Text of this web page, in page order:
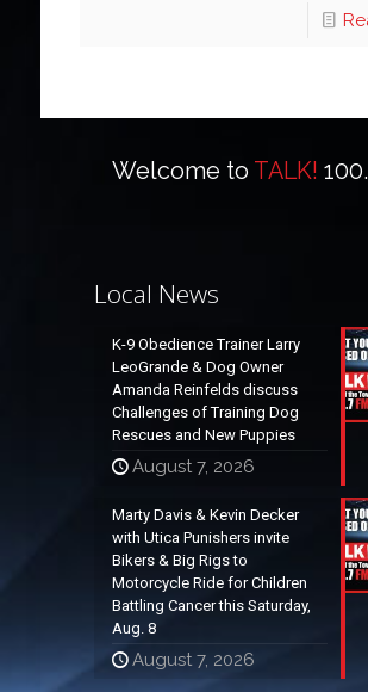
Welcome to TALK!
Local News
K-9 Obedience Trainer Larry
LeoGrande & Dog Owner
Amanda Reinfelds discuss
Challenges of Training Dog
Rescues and New Puppies
August 7, 2026
Marty Davis & Kevin Decker
with Utica Punishers invite
Bikers & Big Rigs to
Motorcycle Ride for Children
Battling Cancer this Saturday,
Aug. 8
August 7, 2026